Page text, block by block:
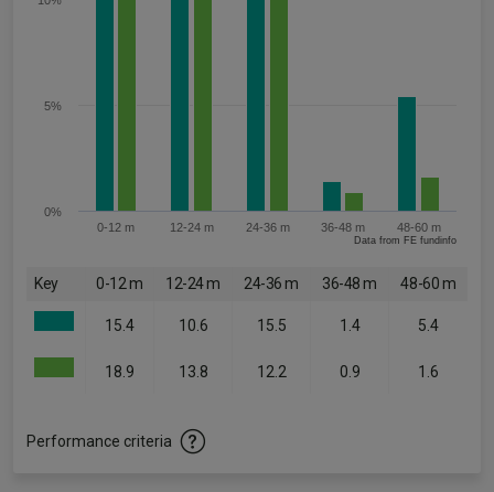
0-12 m 12-24 m 24-36 m 36-48 m 48-60 m
0%
5%
Data from FE fundinfo
Key 0-12 m 12-24 m 24-36 m 36-48 m 48-60 m
15.4 10.6 15.5 1.4 5.4
18.9 13.8 12.2 0.9 1.6
Performance criteria